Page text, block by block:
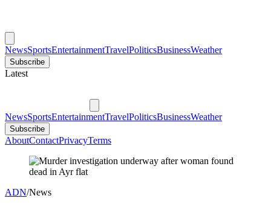
NewsSportsEntertainmentTravelPoliticsBusinessWeather
Subscribe
Latest
NewsSportsEntertainmentTravelPoliticsBusinessWeather
Subscribe
AboutContactPrivacyTerms
ADN/News